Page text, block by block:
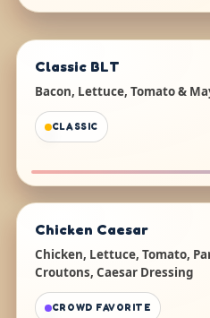
Classic BLT
Bacon, Lettuce, Tomato &
CLASSIC
Chicken Caesar
Chicken, Lettuce, Tomato,
Croutons, Caesar Dressing
CROWD FAVORITE